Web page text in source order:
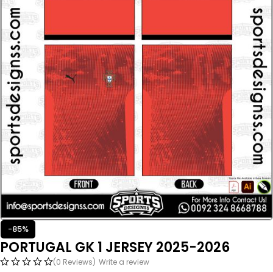
-85%
PORTUGAL GK 1 JERSEY 2025-2026
(0 Reviews) Write a review